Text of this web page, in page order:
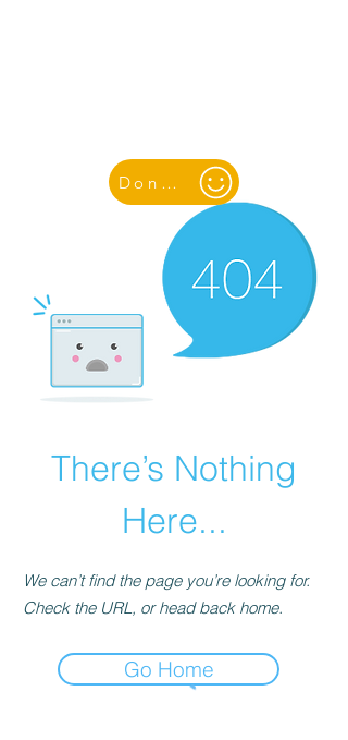
Donate
There’s Nothing
Here...
We can’t find the page you’re looking for.
Check the URL, or head back home.
Go Home